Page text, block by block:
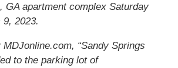
GA apartment complex Saturday
9, 2023.
“Sandy Springs
to the parking lot of